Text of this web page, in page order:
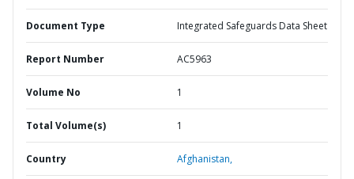
Document Type Integrated Safeguards Data Sheet
Report Number AC5963
Volume No 1
Total Volume(s) 1
Country Afghanistan,